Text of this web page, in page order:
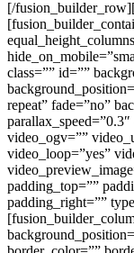
[/
class=”” id=””
repeat” fade=”no”
video_ogv=””
video_loop=”yes”
padding_top=””
padding_right=””